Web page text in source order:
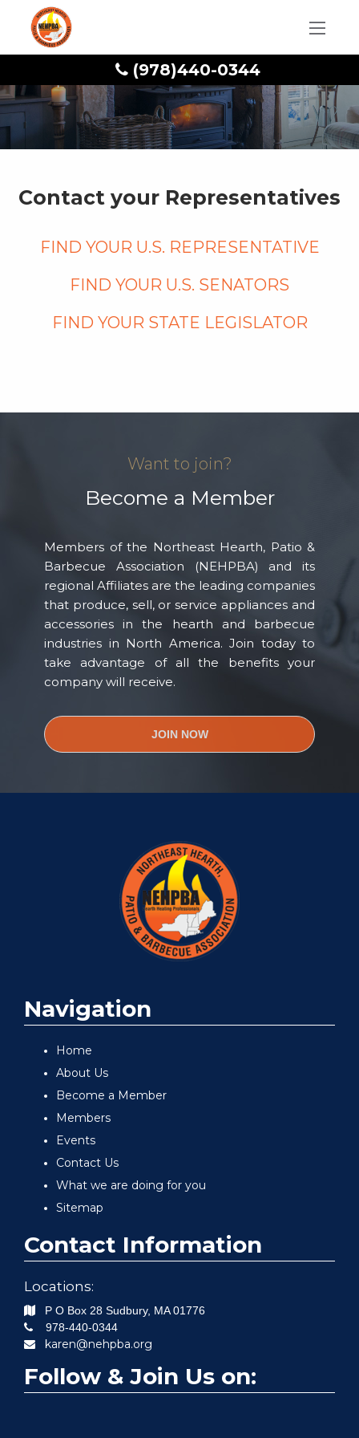
(978)440-0344
Contact your Representatives
Find your U.S. Representative
Find your U.S. Senators
Find your State legislator
Want to join?
Become a Member
Members of the Northeast Hearth, Patio &
Barbecue Association (NEHPBA) and its
regional Affiliates are the leading companies
that produce, sell, or service appliances and
accessories in the hearth and barbecue
industries in North America. Join today to
take advantage of all the benefits your
company will receive.
JOIN NOW
Navigation
Home
About Us
Become a Member
Members
Events
Contact Us
What we are doing for you
Sitemap
Contact Information
Locations:
P O Box 28 Sudbury, MA 01776
978-440-0344
karen@nehpba.org
Follow & Join Us on: